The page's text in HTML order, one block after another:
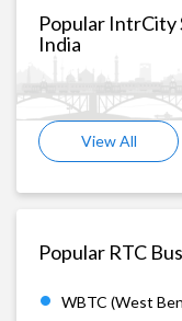
Popular IntrCity
India
View All
Popular RTC
WBTC (West